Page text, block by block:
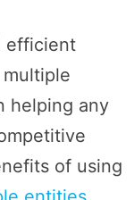
efficient
helping any
of using